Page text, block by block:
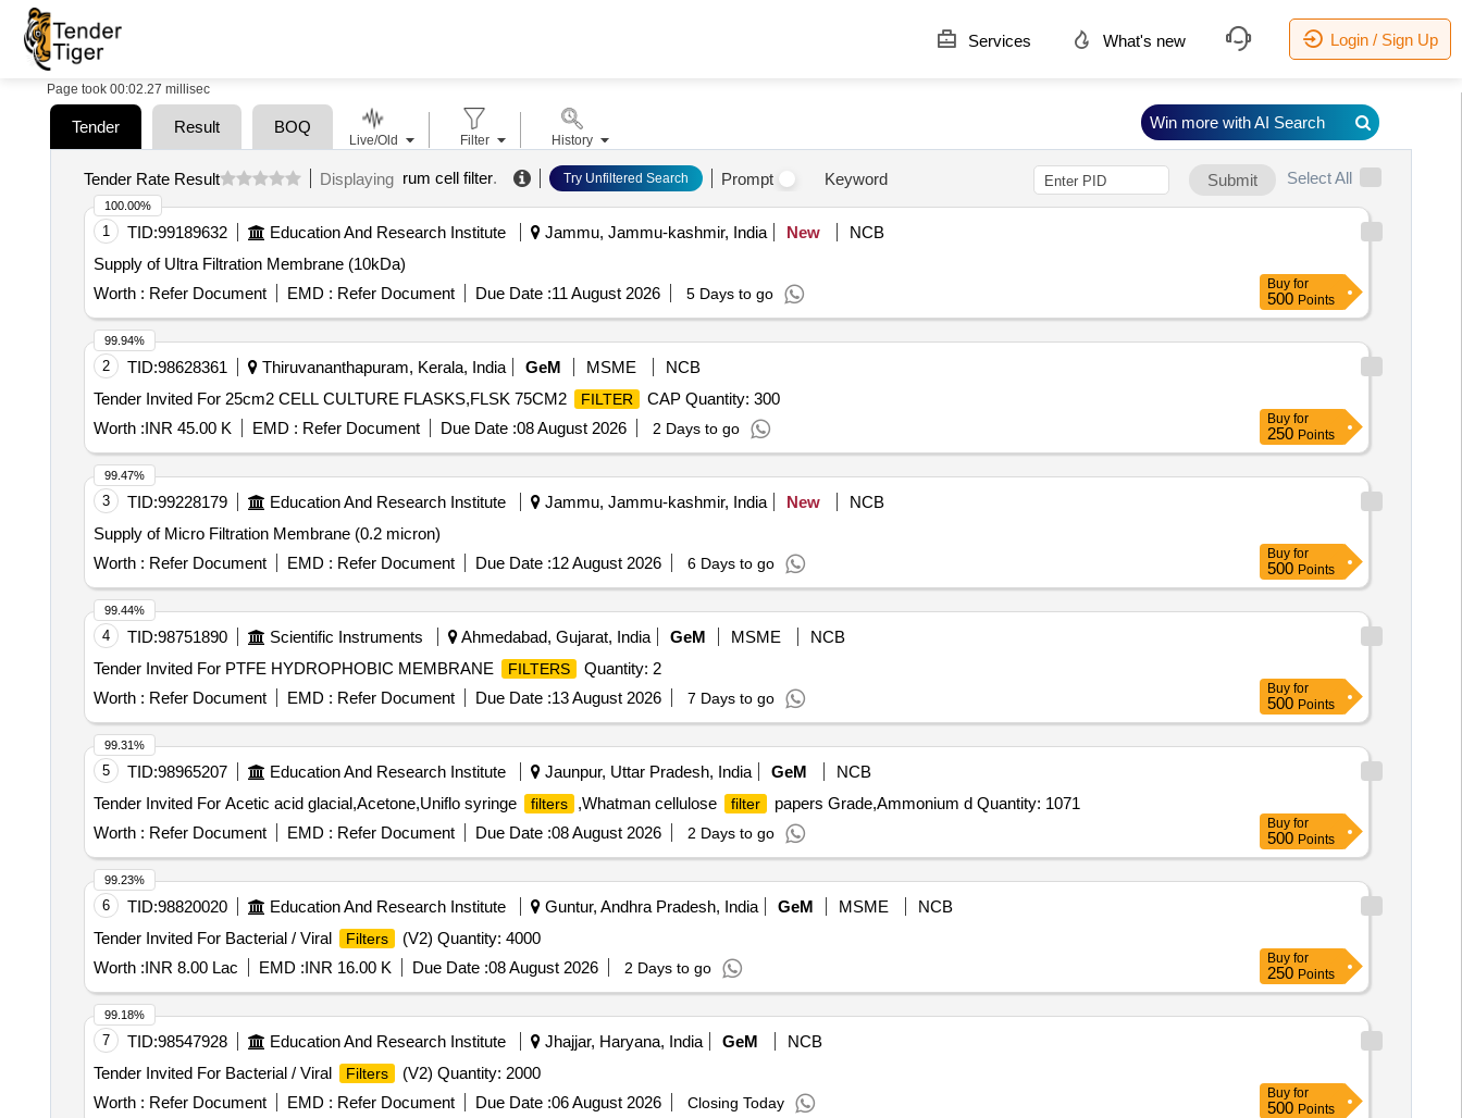
Services What's new Login / Sign Up
Page took 00:02.27 millisec
Tender Result BOQ
Tender Rate Result Displaying rum cell filter. Try Unfiltered Search Prompt Keyword Submit Select All
1 TID:99189632 Education And Research Institute Jammu, Jammu-kashmir, India New
NCB
Supply of Ultra Filtration Membrane (10kDa)
Worth : Refer Document EMD : Refer Document Due Date :11 August 2026 5 Days to go
100.00%
Buy for
500 Points
2 TID:98628361 Thiruvananthapuram, Kerala, India GeM MSME
NCB
Tender Invited For 25cm2 CELL CULTURE FLASKS,FLSK 75CM2
FILTER
CAP Quantity: 300
Worth :INR 45.00 K EMD : Refer Document Due Date :08 August 2026 2 Days to go
99.94%
Buy for
250 Points
3 TID:99228179 Education And Research Institute Jammu, Jammu-kashmir, India New
NCB
Supply of Micro Filtration Membrane (0.2 micron)
Worth : Refer Document EMD : Refer Document Due Date :12 August 2026 6 Days to go
99.47%
Buy for
500 Points
4 TID:98751890 Scientific Instruments Ahmedabad, Gujarat, India GeM MSME
NCB
Tender Invited For PTFE HYDROPHOBIC MEMBRANE
FILTERS
Quantity: 2
Worth : Refer Document EMD : Refer Document Due Date :13 August 2026 7 Days to go
99.44%
Buy for
500 Points
5 TID:98965207 Education And Research Institute Jaunpur, Uttar Pradesh, India GeM
NCB
Tender Invited For Acetic acid glacial,Acetone,Uniflo syringe
filters ,Whatman cellulose filter
papers Grade,Ammonium d Quantity: 1071
Worth : Refer Document EMD : Refer Document Due Date :08 August 2026 2 Days to go
99.31%
Buy for
500 Points
6 TID:98820020 Education And Research Institute Guntur, Andhra Pradesh, India GeM MSME
NCB
Tender Invited For Bacterial / Viral
Filters
(V2) Quantity: 4000
Worth :INR 8.00 Lac EMD :INR 16.00 K Due Date :08 August 2026 2 Days to go
99.23%
Buy for
250 Points
7 TID:98547928 Education And Research Institute Jhajjar, Haryana, India GeM
NCB
Tender Invited For Bacterial / Viral
Filters
(V2) Quantity: 2000
Worth : Refer Document EMD : Refer Document Due Date :06 August 2026 Closing Today
99.18%
Buy for
500 Points
Live/Old Filter History
Win more with AI Search